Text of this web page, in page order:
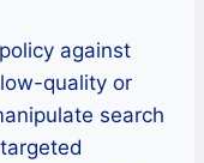
against
quality or
search